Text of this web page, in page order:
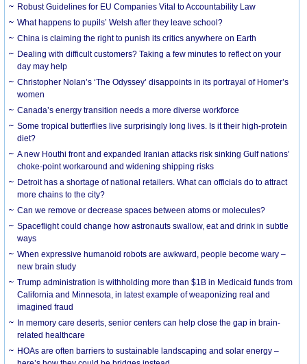
Robust Guidelines for EU Companies Vital to Accountability Law
What happens to pupils’ Welsh after they leave school?
China is claiming the right to punish its critics anywhere on Earth
Dealing with difficult customers? Taking a few minutes to reflect on your
day may help
Christopher Nolan’s ‘The Odyssey’ disappoints in its portrayal of Homer’s
women
Canada’s energy transition needs a more diverse workforce
Some tropical butterflies live surprisingly long lives. Is it their high-protein
diet?
A new Houthi front and expanded Iranian attacks risk sinking Gulf nations’
choke-point workaround and widening shipping risks
Detroit has a shortage of national retailers. What can officials do to attract
more chains to the city?
Can we remove or decrease spaces between atoms or molecules?
Spaceflight could change how astronauts swallow, eat and drink in subtle
ways
When expressive humanoid robots are awkward, people become wary –
new brain study
Trump administration is withholding more than $1B in Medicaid funds from
California and Minnesota, in latest example of weaponizing real and
imagined fraud
In memory care deserts, senior centers can help close the gap in brain-
related healthcare
HOAs are often barriers to sustainable landscaping and solar energy –